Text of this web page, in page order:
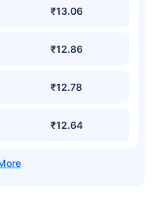
₹13.06
₹12.86
₹12.78
₹12.64